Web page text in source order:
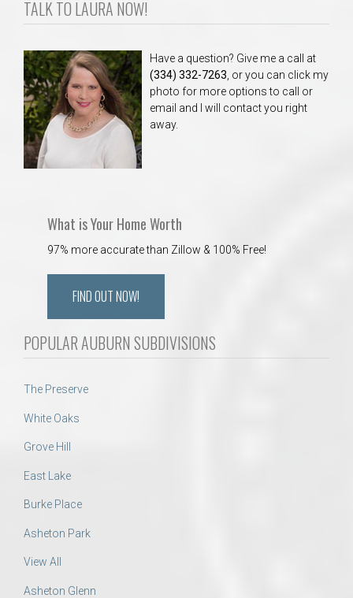
TALK TO LAURA NOW!
Have a question? Give me a call at
(334) 332-7263 , or you can click my
photo for more options to call or
email and I will contact you right
away.
What is Your Home Worth
97% more accurate than Zillow & 100% Free!
FIND OUT NOW!
POPULAR AUBURN SUBDIVISIONS
The Preserve
White Oaks
Grove Hill
East Lake
Burke Place
Asheton Park
View All
Asheton Glenn